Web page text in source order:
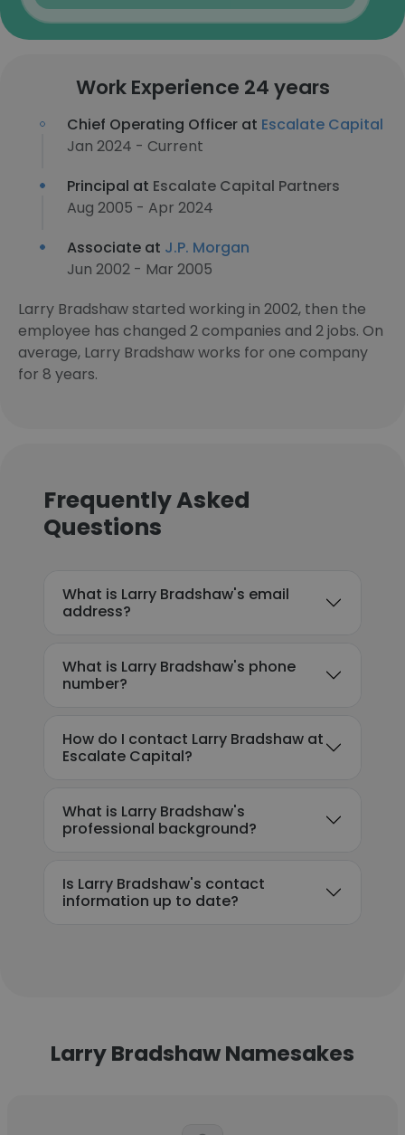
Work Experience 24 years
Chief Operating Officer at Escalate Capital
Jan 2024 - Current
Principal at Escalate Capital Partners
Aug 2005 - Apr 2024
Associate at J.P. Morgan
Jun 2002 - Mar 2005
Larry Bradshaw started working in 2002, then the
employee has changed 2 companies and 2 jobs. On
average, Larry Bradshaw works for one company
for 8 years.
Frequently Asked
Questions
What is Larry Bradshaw's email
address?
What is Larry Bradshaw's phone
number?
How do I contact Larry Bradshaw at
Escalate Capital?
What is Larry Bradshaw's
professional background?
Is Larry Bradshaw's contact
information up to date?
Larry Bradshaw Namesakes